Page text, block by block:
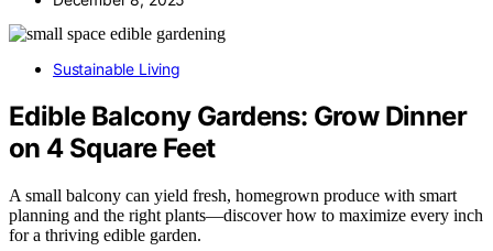
Sustainable Living
Edible Balcony Gardens: Grow Dinner
on 4 Square Feet
A small balcony can yield fresh, homegrown produce with smart
planning and the right plants—discover how to maximize every inch
for a thriving edible garden.